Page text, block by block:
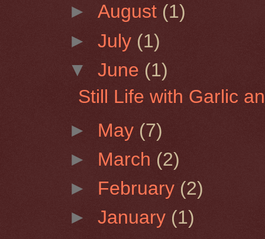
►August (1)
►July (1)
▼June (1)
Still Life with Garlic
► May (7)
► March (2)
► February (2)
►January (1)